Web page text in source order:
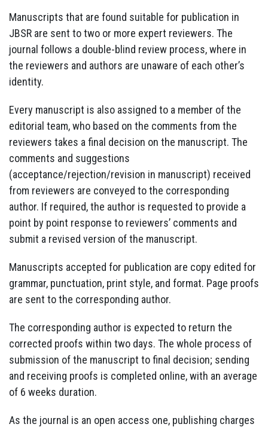
Manuscripts that are found suitable for publication in
JBSR are sent to two or more expert reviewers. The
journal follows a double-blind review process, where in
the reviewers and authors are unaware of each other’s
identity.
Every manuscript is also assigned to a member of the
editorial team, who based on the comments from the
reviewers takes a final decision on the manuscript. The
comments and suggestions
(acceptance/rejection/revision in manuscript) received
from reviewers are conveyed to the corresponding
author. If required, the author is requested to provide a
point by point response to reviewers’ comments and
submit a revised version of the manuscript.
Manuscripts accepted for publication are copy edited for
grammar, punctuation, print style, and format. Page proofs
are sent to the corresponding author.
The corresponding author is expected to return the
corrected proofs within two days. The whole process of
submission of the manuscript to final decision; sending
and receiving proofs is completed online, with an average
of 6 weeks duration.
As the journal is an open access one, publishing charges